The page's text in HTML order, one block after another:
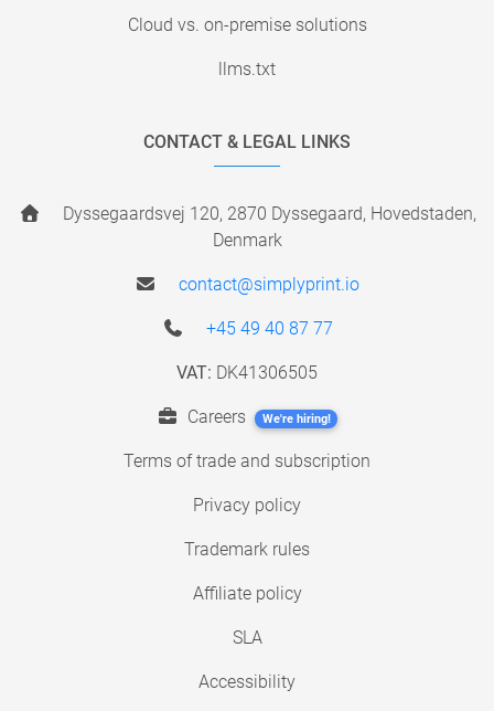
Cloud vs. on-premise solutions
llms.txt
CONTACT & LEGAL LINKS
Dyssegaardsvej 120, 2870 Dyssegaard, Hovedstaden,
Denmark
contact@simplyprint.io
+45 49 40 87 77
VAT: DK41306505
Careers We're hiring!
Terms of trade and subscription
Privacy policy
Trademark rules
Affiliate policy
SLA
Accessibility